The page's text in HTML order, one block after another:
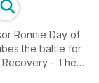
Ronnie Day of
the battle for
Recovery - The
the dedicated